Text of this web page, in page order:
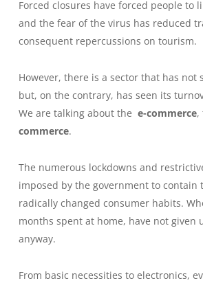
Forced closures have forced people to
and the fear of the virus has reduced
consequent repercussions on tourism.
However, there is a sector that has not
but, on the contrary, has seen its
We are talking about the e-commerce,
commerce.
The numerous lockdowns and
imposed by the government to contain
radically changed consumer habits.
months spent at home, have not given
anyway.
From basic necessities to electronics,